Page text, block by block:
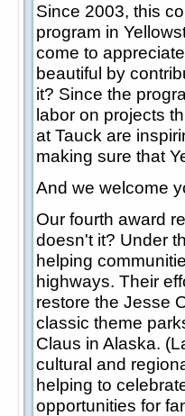
Since 2003, this
program in
come to
beautiful by
it? Since the
labor on projects
at Tauck are
making sure that
And we welcome
Our fourth award
doesn't it? Under
helping
highways. Their
restore the Jesse
classic theme
Claus in Alaska.
cultural and
helping to
opportunities for